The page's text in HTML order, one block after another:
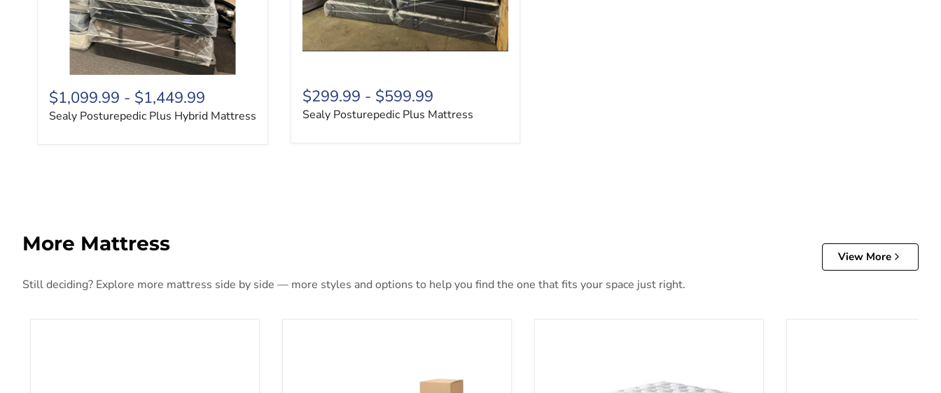
$1,099.99 - $1,449.99
Sealy Posturepedic Plus Hybrid Mattress
$299.99 - $599.99
Sealy Posturepedic Plus Mattress
More Mattress
View More
Still deciding? Explore more mattress side by side — more styles and options to help you find the one that fits your space just right.